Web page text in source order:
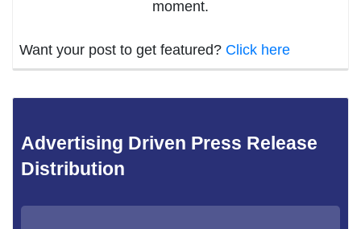
moment.
Want your post to get featured? Click here
Advertising Driven Press Release
Distribution